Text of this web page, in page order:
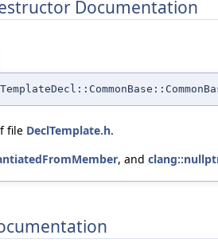
Documentation
file DeclTemplate.h.
, and